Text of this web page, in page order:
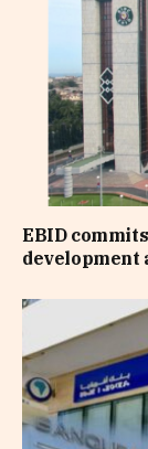
EBID
development